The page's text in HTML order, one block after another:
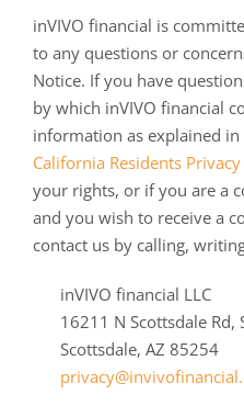
inVIVO financial is
to any questions or
Notice. If you have
by which inVIVO financial
information as explained
California Residents
your rights, or if you are a
and you wish to receive a
contact us by calling,
inVIVO financial LLC
16211 N Scottsdale Rd,
Scottsdale, AZ 85254